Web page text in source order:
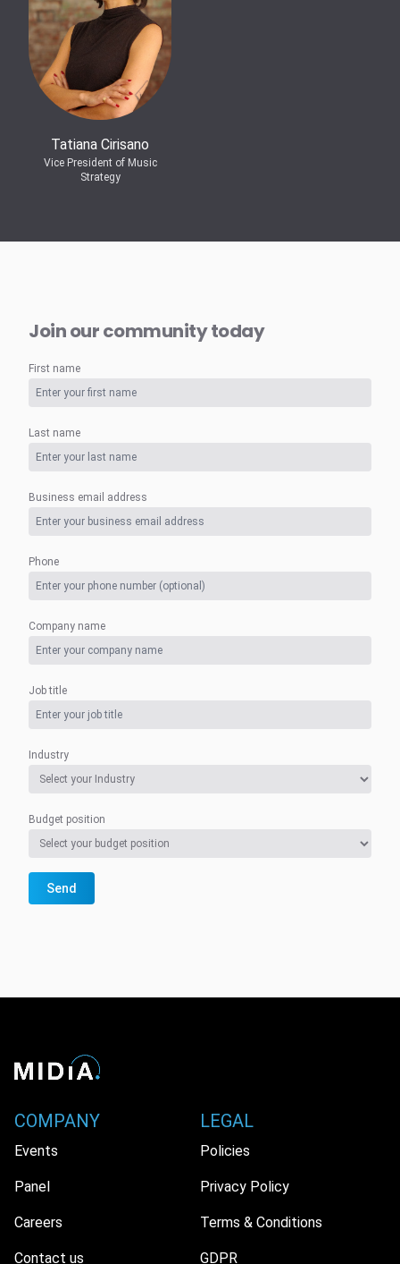
Tatiana Cirisano
Vice President of Music
Strategy
Join our community today
First name
Last name
Business email address
Phone
Company name
Job title
Industry
Budget position
Send
COMPANY
Events
Panel
Careers
Contact us
LEGAL
Policies
Privacy Policy
Terms & Conditions
GDPR